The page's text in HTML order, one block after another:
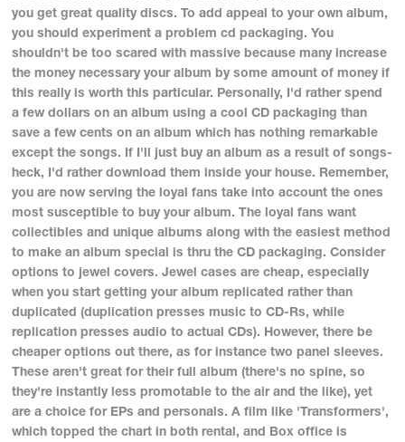
you get great quality discs. To add appeal to your own album,
you should experiment a problem cd packaging. You
shouldn't be too scared with massive because many increase
the money necessary your album by some amount of money if
this really is worth this particular. Personally, I'd rather spend
a few dollars on an album using a cool CD packaging than
save a few cents on an album which has nothing remarkable
except the songs. If I'll just buy an album as a result of songs-
heck, I'd rather download them inside your house. Remember,
you are now serving the loyal fans take into account the ones
most susceptible to buy your album. The loyal fans want
collectibles and unique albums along with the easiest method
to make an album special is thru the CD packaging. Consider
options to jewel covers. Jewel cases are cheap, especially
when you start getting your album replicated rather than
duplicated (duplication presses music to CD-Rs, while
replication presses audio to actual CDs). However, there be
cheaper options out there, as for instance two panel sleeves.
These aren't great for their full album (there's no spine, so
they're instantly less promotable to the air and the like), yet
are a choice for EPs and personals. A film like 'Transformers',
which topped the chart in both rental, and Box office is